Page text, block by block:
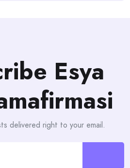
Esya
delivered right to your email.